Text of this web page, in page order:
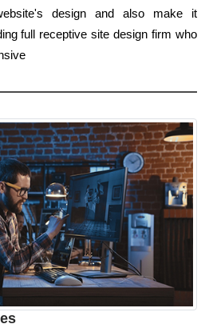
design and also make it
full receptive site design firm who